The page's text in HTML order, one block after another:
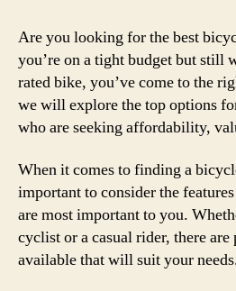
Are you looking for the best
you’re on a tight budget but still
rated bike, you’ve come to the
we will explore the top options
who are seeking affordability,
When it comes to finding a
important to consider the
are most important to you.
cyclist or a casual rider, there
available that will suit your